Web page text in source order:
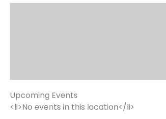
Upcoming Events
<li>No events in this location</li>